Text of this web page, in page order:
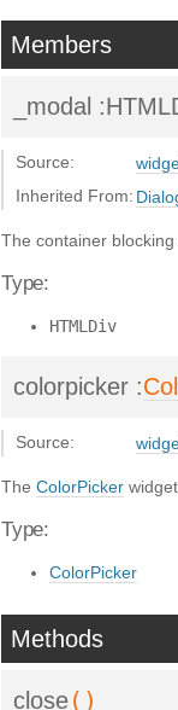
Members
_modal
Source:
Inherited From:
The container
Type:
HTMLDiv
colorpicker :
Source:
The ColorPicker widget.
Type:
ColorPicker
Methods
close()